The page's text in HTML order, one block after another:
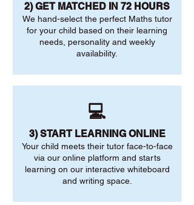
2) GET MATCHED IN 72 HOURS
We hand-select the perfect Maths tutor
for your child based on their learning
needs, personality and weekly
availability.
💻
3) START LEARNING ONLINE
Your child meets their tutor face-to-face
via our online platform and starts
learning on our interactive whiteboard
and writing space.